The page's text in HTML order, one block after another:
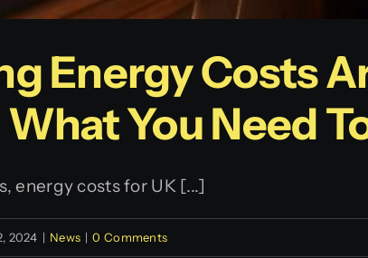
Energy Costs
You Need
energy costs for UK [...]
2024 | News | 0 Comments